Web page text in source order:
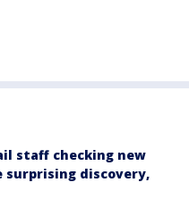
staff checking new
surprising discovery,